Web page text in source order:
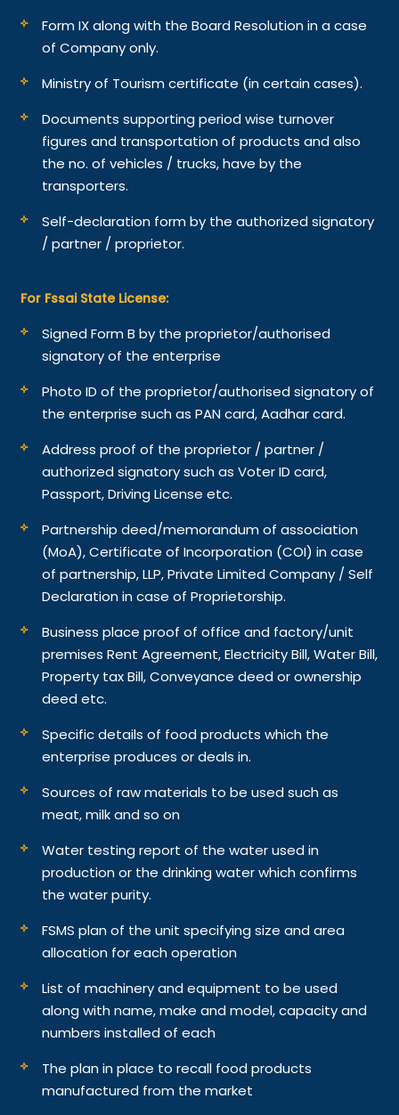
Form IX along with the Board Resolution in a case
of Company only.
Ministry of Tourism certificate (in certain cases).
Documents supporting period wise turnover
figures and transportation of products and also
the no. of vehicles / trucks, have by the
transporters.
Self-declaration form by the authorized signatory
/ partner / proprietor.
For Fssai State License:
Signed Form B by the proprietor/authorised
signatory of the enterprise
Photo ID of the proprietor/authorised signatory of
the enterprise such as PAN card, Aadhar card.
Address proof of the proprietor / partner /
authorized signatory such as Voter ID card,
Passport, Driving License etc.
Partnership deed/memorandum of association
(MoA), Certificate of Incorporation (COI) in case
of partnership, LLP, Private Limited Company / Self
Declaration in case of Proprietorship.
Business place proof of office and factory/unit
premises Rent Agreement, Electricity Bill, Water Bill,
Property tax Bill, Conveyance deed or ownership
deed etc.
Specific details of food products which the
enterprise produces or deals in.
Sources of raw materials to be used such as
meat, milk and so on
Water testing report of the water used in
production or the drinking water which confirms
the water purity.
FSMS plan of the unit specifying size and area
allocation for each operation
List of machinery and equipment to be used
along with name, make and model, capacity and
numbers installed of each
The plan in place to recall food products
manufactured from the market